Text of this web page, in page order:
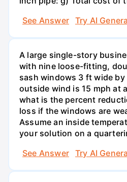
See Answer
Try AI
A large single-story
with nine loose-fitting,
sash windows 3 ft wide
outside wind is 15 mph at
what is the percent
loss if the windows are
Assume an inside
your solution on a
See Answer
Try AI